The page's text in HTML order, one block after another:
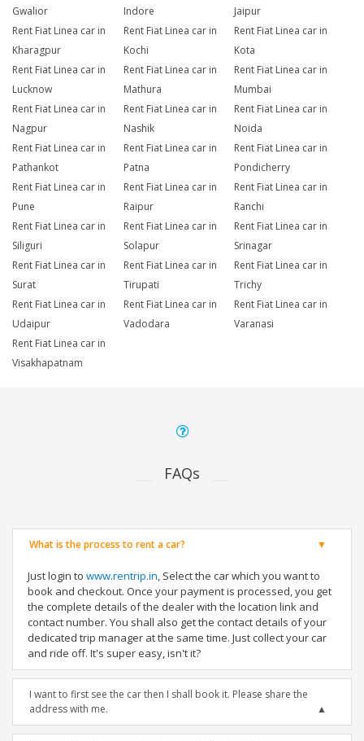
Gwalior
Indore
Jaipur
Rent Fiat Linea car in
Kharagpur
Rent Fiat Linea car in
Kochi
Rent Fiat Linea car in
Kota
Rent Fiat Linea car in
Lucknow
Rent Fiat Linea car in
Mathura
Rent Fiat Linea car in
Mumbai
Rent Fiat Linea car in
Nagpur
Rent Fiat Linea car in
Nashik
Rent Fiat Linea car in
Noida
Rent Fiat Linea car in
Pathankot
Rent Fiat Linea car in
Patna
Rent Fiat Linea car in
Pondicherry
Rent Fiat Linea car in
Pune
Rent Fiat Linea car in
Raipur
Rent Fiat Linea car in
Ranchi
Rent Fiat Linea car in
Siliguri
Rent Fiat Linea car in
Solapur
Rent Fiat Linea car in
Srinagar
Rent Fiat Linea car in
Surat
Rent Fiat Linea car in
Tirupati
Rent Fiat Linea car in
Trichy
Rent Fiat Linea car in
Udaipur
Rent Fiat Linea car in
Vadodara
Rent Fiat Linea car in
Varanasi
Rent Fiat Linea car in
Visakhapatnam
FAQs
What is the process to rent a car?
Just login to www.rentrip.in, Select the car which you want to
book and checkout. Once your payment is processed, you get
the complete details of the dealer with the location link and
contact number. You shall also get the contact details of your
dedicated trip manager at the same time. Just collect your car
and ride off. It's super easy, isn't it?
I want to first see the car then I shall book it. Please share the
address with me.